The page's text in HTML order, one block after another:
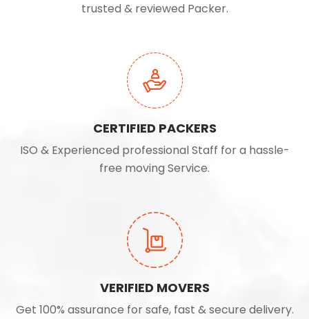
trusted & reviewed Packer.
CERTIFIED PACKERS
ISO & Experienced professional Staff for a hassle-
free moving Service.
VERIFIED MOVERS
Get 100% assurance for safe, fast & secure delivery.